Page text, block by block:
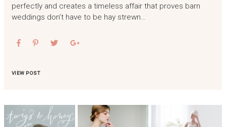
perfectly and creates a timeless affair that proves barn
weddings don’t have to be hay strewn…
VIEW POST